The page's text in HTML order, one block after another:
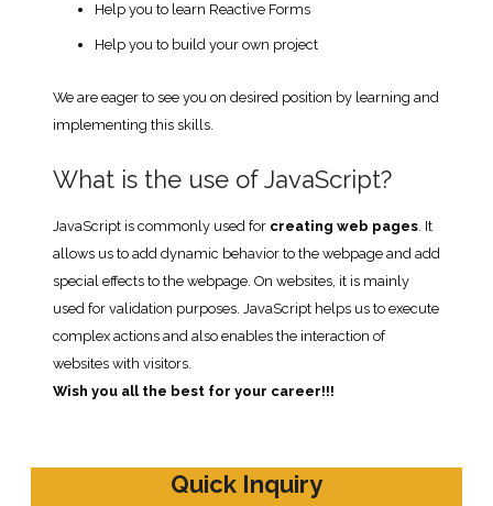
Help you to learn Reactive Forms
Help you to build your own project
We are eager to see you on desired position by learning and
implementing this skills.
What is the use of JavaScript?
JavaScript is commonly used for creating web pages. It
allows us to add dynamic behavior to the webpage and add
special effects to the webpage. On websites, it is mainly
used for validation purposes. JavaScript helps us to execute
complex actions and also enables the interaction of
websites with visitors.
Wish you all the best for your career!!!
Quick Inquiry